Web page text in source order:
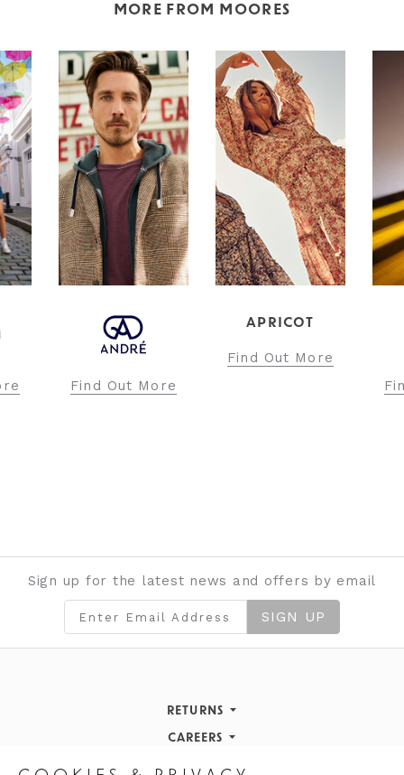
MORE FROM MOORES
Find Out More
APRICOT
Find Out More
Sign up for the latest news and offers by email
SIGN UP
RETURNS
Returns Policy
CAREERS
Careers